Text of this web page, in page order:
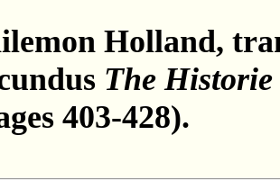
Holland,
The
403-428).